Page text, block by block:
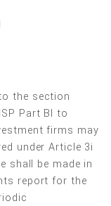
the section
Part BI to
firms may
under Article 3i
shall be made in
report for the